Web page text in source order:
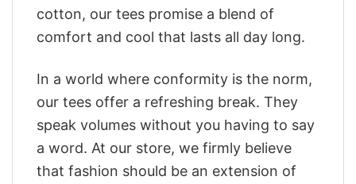
cotton, our tees promise a blend of
comfort and cool that lasts all day long.
In a world where conformity is the norm,
our tees offer a refreshing break. They
speak volumes without you having to say
a word. At our store, we firmly believe
that fashion should be an extension of